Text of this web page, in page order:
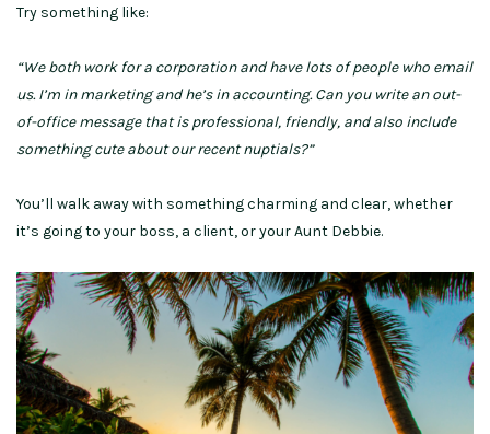
Try something like:
“We both work for a corporation and have lots of people who email
us. I’m in marketing and he’s in accounting. Can you write an out-
of-office message that is professional, friendly, and also include
something cute about our recent nuptials?”
You’ll walk away with something charming and clear, whether
it’s going to your boss, a client, or your Aunt Debbie.